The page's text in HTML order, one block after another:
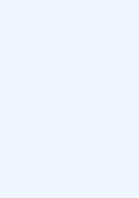
the
and cultural